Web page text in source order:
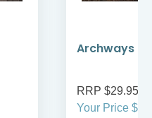
Archways
RRP $29.95
Your Price